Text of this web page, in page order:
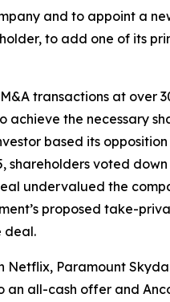
and to appoint a
to add one of its
transactions at over
achieve the necessary
based its
voted down
undervalued the
proposed take-
deal.
Netflix, Paramount
an all-cash offer and